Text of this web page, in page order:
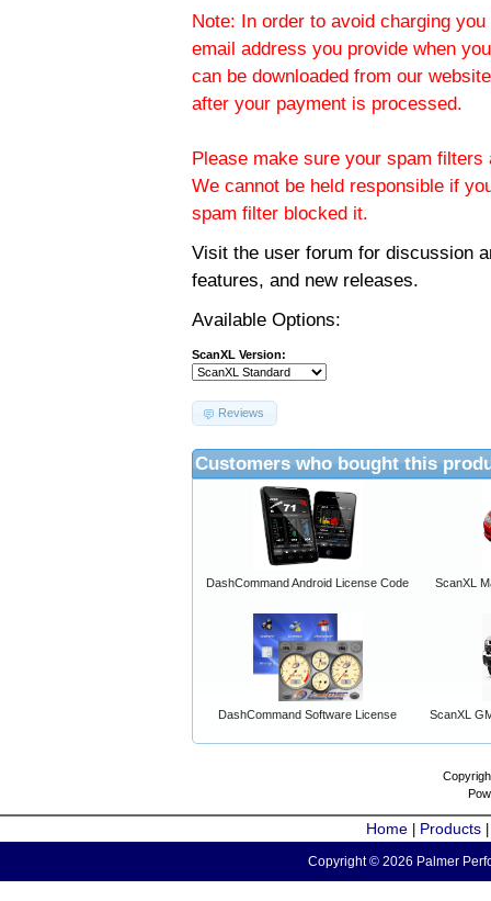
Note: In order to avoid charging
email address you provide when
can be downloaded from our
after your payment is processed.
Please make sure your spam
We cannot be held responsible if
spam filter blocked it.
Visit the user forum for discussion
features, and new releases.
Available Options:
ScanXL Version:
Reviews
Customers who bought this
DashCommand Android License Code ScanXL
DashCommand Software License ScanXL
Home Products
Copyright © 2026 Palmer